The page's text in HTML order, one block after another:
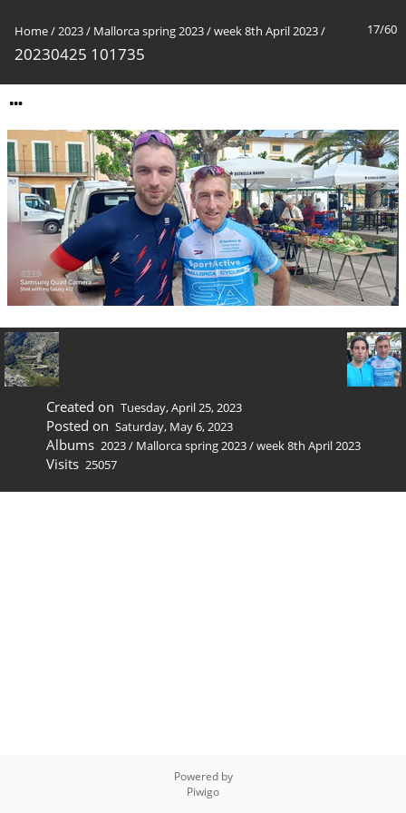
17/60
Home/2023/ Mallorca spring 2023/week 8th April 2023/
20230425 101735
Created on Tuesday, April 25, 2023
Posted on Saturday, May 6, 2023
Albums 2023/ Mallorca spring 2023/week 8th April 2023
Visits 25057
Powered by
Piwigo